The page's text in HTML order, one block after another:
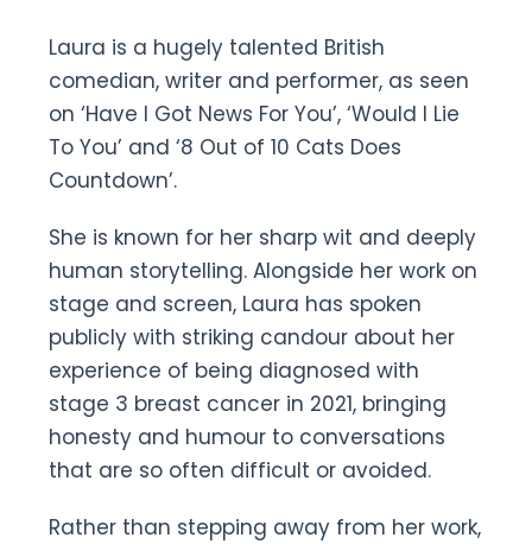
Laura is a hugely talented British
comedian, writer and performer, as seen
on ‘Have I Got News For You’, ‘Would I Lie
To You’ and ‘8 Out of 10 Cats Does
Countdown’.
She is known for her sharp wit and deeply
human storytelling. Alongside her work on
stage and screen, Laura has spoken
publicly with striking candour about her
experience of being diagnosed with
stage 3 breast cancer in 2021, bringing
honesty and humour to conversations
that are so often difficult or avoided.
Rather than stepping away from her work,